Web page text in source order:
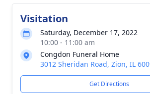
Visitation
Saturday, December 17, 2022
10:00 - 11:00 am
Congdon Funeral Home
3012 Sheridan Road, Zion, IL
Get Directions